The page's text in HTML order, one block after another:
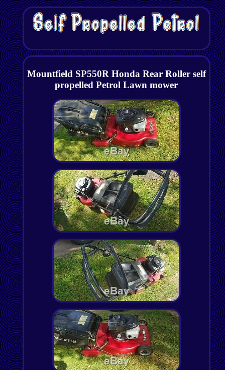
Mountfield SP550R Honda Rear Roller self
propelled Petrol Lawn mower